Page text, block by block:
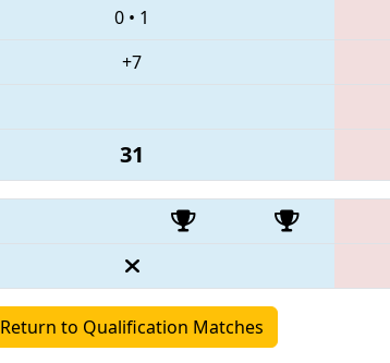
0 • 1
+7
31
Return to Qualification Matches